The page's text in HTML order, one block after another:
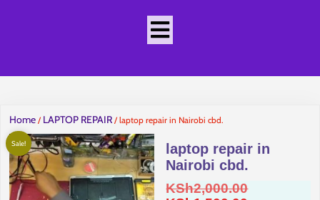
Home / LAPTOP REPAIR / laptop repair in Nairobi cbd.
Sale!
laptop repair in
Nairobi cbd.
KSh2,000.00Original